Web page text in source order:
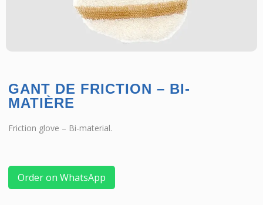
GANT DE FRICTION – BI-
MATIÈRE
Friction glove – Bi-material.
Order on WhatsApp